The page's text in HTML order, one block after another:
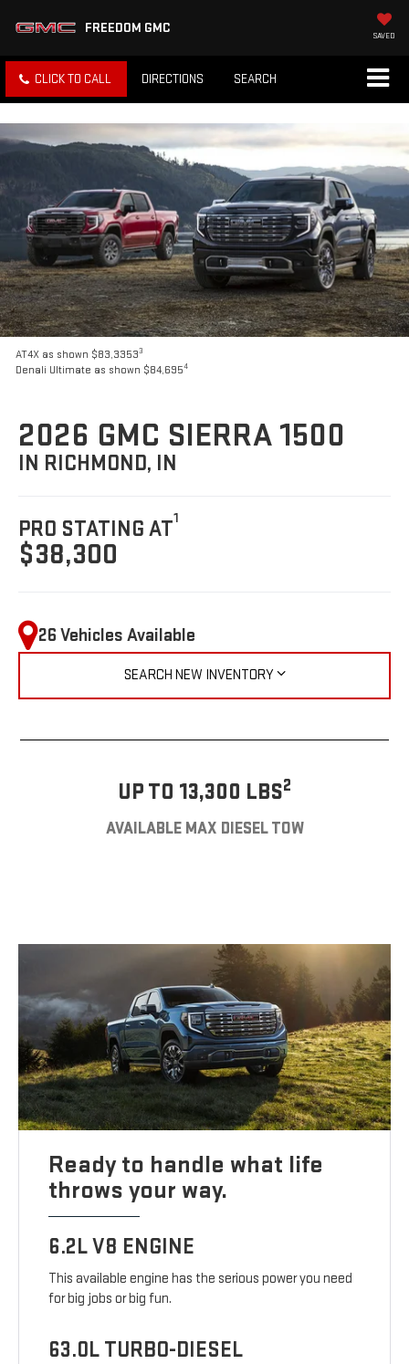
FREEDOM GMC SAVED
CLICK TO CALL DIRECTIONS SEARCH
AT4X as shown $83,33533
Denali Ultimate as shown $84,6954
2026 GMC SIERRA 1500
IN RICHMOND, IN
PRO STATING AT1
$38,300
26 Vehicles Available
SEARCH NEW INVENTORY
UP TO 13,300 LBS2
AVAILABLE MAX DIESEL TOW
Ready to handle what life
throws your way.
6.2L V8 ENGINE
This available engine has the serious power you need
for big jobs or big fun.
63.0L TURBO-DIESEL